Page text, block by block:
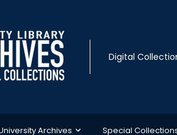
Digital
Archives Special